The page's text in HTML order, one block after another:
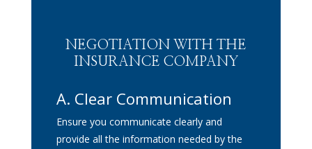
NEGOTIATION WITH THE
INSURANCE COMPANY
A. Clear Communication
Ensure you communicate clearly and
provide all the information needed by the